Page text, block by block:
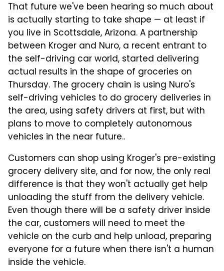
That future we've been hearing so much about
is actually starting to take shape — at least if
you live in Scottsdale, Arizona. A partnership
between Kroger and Nuro, a recent entrant to
the self-driving car world, started delivering
actual results in the shape of groceries on
Thursday. The grocery chain is using Nuro's
self-driving vehicles to do grocery deliveries in
the area, using safety drivers at first, but with
plans to move to completely autonomous
vehicles in the near future..
Customers can shop using Kroger's pre-existing
grocery delivery site, and for now, the only real
difference is that they won't actually get help
unloading the stuff from the delivery vehicle.
Even though there will be a safety driver inside
the car, customers will need to meet the
vehicle on the curb and help unload, preparing
everyone for a future when there isn't a human
inside the vehicle.